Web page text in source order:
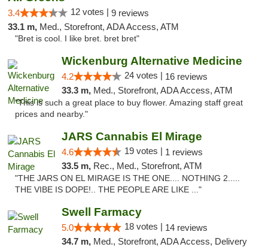
3.4 12 votes | 9 reviews
33.1 m, Med., Storefront, ADA Access, ATM
"Bret is cool. I like bret. bret bret"
Wickenburg Alternative Medicine
4.2 24 votes | 16 reviews
33.3 m, Med., Storefront, ADA Access, ATM
"This is such a great place to buy flower. Amazing staff great
prices and nearby."
JARS Cannabis El Mirage
4.6 19 votes | 1 reviews
33.5 m, Rec., Med., Storefront, ATM
"THE JARS ON EL MIRAGE IS THE ONE.... NOTHING 2.....
THE VIBE IS DOPE!.. THE PEOPLE ARE LIKE ..."
Swell Farmacy
5.0 18 votes | 14 reviews
34.7 m, Med., Storefront, ADA Access, Delivery